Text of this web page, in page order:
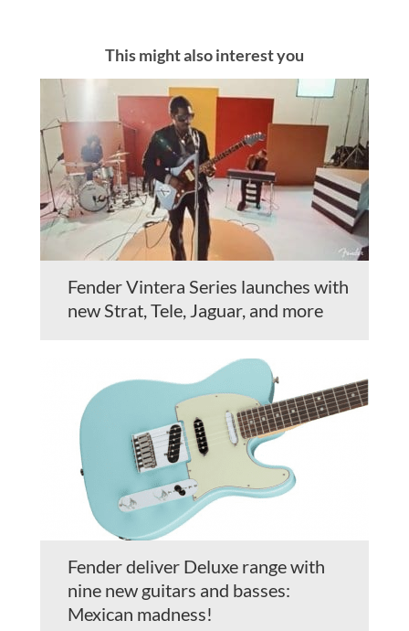
This might also interest you
Fender Vintera Series launches with
new Strat, Tele, Jaguar, and more
Fender deliver Deluxe range with
nine new guitars and basses:
Mexican madness!